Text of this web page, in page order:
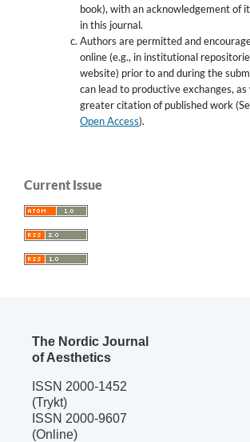
book), with an acknowledgement of
in this journal.
Authors are permitted and
online (e.g., in institutional
website) prior to and during the
can lead to productive exchanges,
greater citation of published work
Open Access).
Current Issue
The Nordic Journal
of Aesthetics
ISSN 2000-1452
(Trykt)
ISSN 2000-9607
(Online)